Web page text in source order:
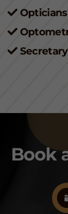
Opticians
Book